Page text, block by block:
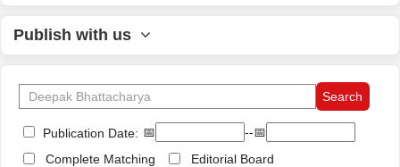
Publish with us
Publication Date: 📅
--📅
Complete Matching
Editorial Board